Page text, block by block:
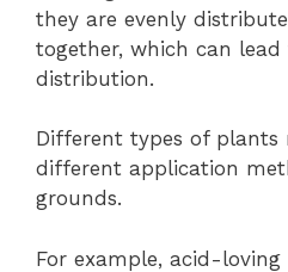
they are evenly
together, which can
distribution.
Different types of plants
different application
grounds.
For example, acid-